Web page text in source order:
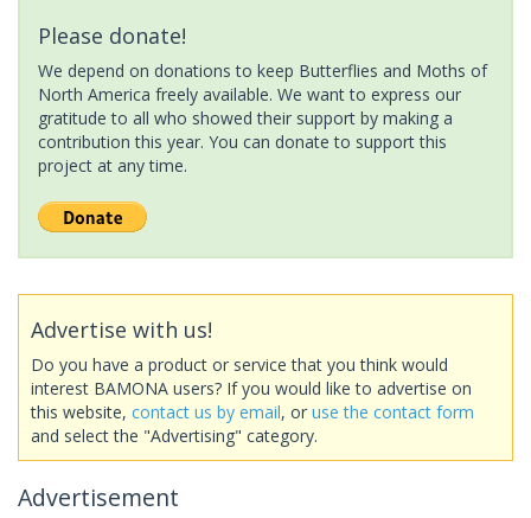
Please donate!
We depend on donations to keep Butterflies and Moths of
North America freely available. We want to express our
gratitude to all who showed their support by making a
contribution this year. You can donate to support this
project at any time.
Advertise with us!
Do you have a product or service that you think would
interest BAMONA users? If you would like to advertise on
this website, contact us by email, or use the contact form
and select the "Advertising" category.
Advertisement